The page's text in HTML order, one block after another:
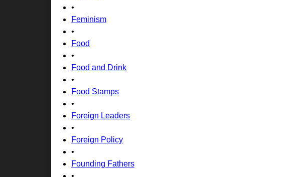
•
Feminism
•
Food
•
Food and Drink
•
Food Stamps
•
Foreign Leaders
•
Foreign Policy
•
Founding Fathers